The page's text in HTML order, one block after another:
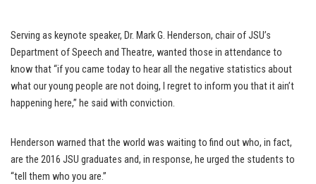
Serving as keynote speaker, Dr. Mark G. Henderson, chair of JSU’s
Department of Speech and Theatre, wanted those in attendance to
know that “if you came today to hear all the negative statistics about
what our young people are not doing, I regret to inform you that it ain’t
happening here,” he said with conviction.
Henderson warned that the world was waiting to find out who, in fact,
are the 2016 JSU graduates and, in response, he urged the students to
“tell them who you are.”